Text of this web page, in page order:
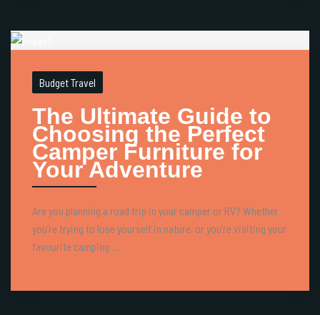
Budget Travel
The Ultimate Guide to
Choosing the Perfect
Camper Furniture for
Your Adventure
Are you planning a road trip in your camper or RV? Whether
you’re trying to lose yourself in nature, or you’re visiting your
favourite camping ...